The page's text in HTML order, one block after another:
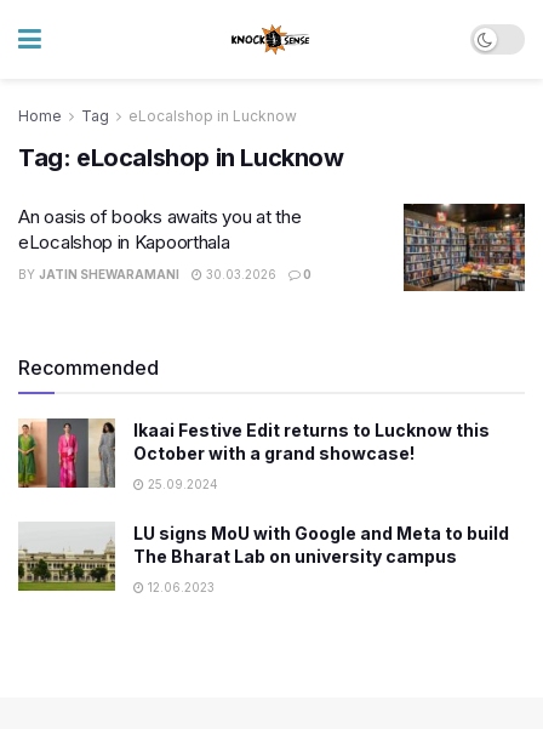
Home Tag eLocalshop in Lucknow
Tag: eLocalshop in Lucknow
An oasis of books awaits you at the
eLocalshop in Kapoorthala
BY JATIN SHEWARAMANI 30.03.2026 0
Recommended
Ikaai Festive Edit returns to Lucknow this
October with a grand showcase!
25.09.2024
LU signs MoU with Google and Meta to build
The Bharat Lab on university campus
12.06.2023